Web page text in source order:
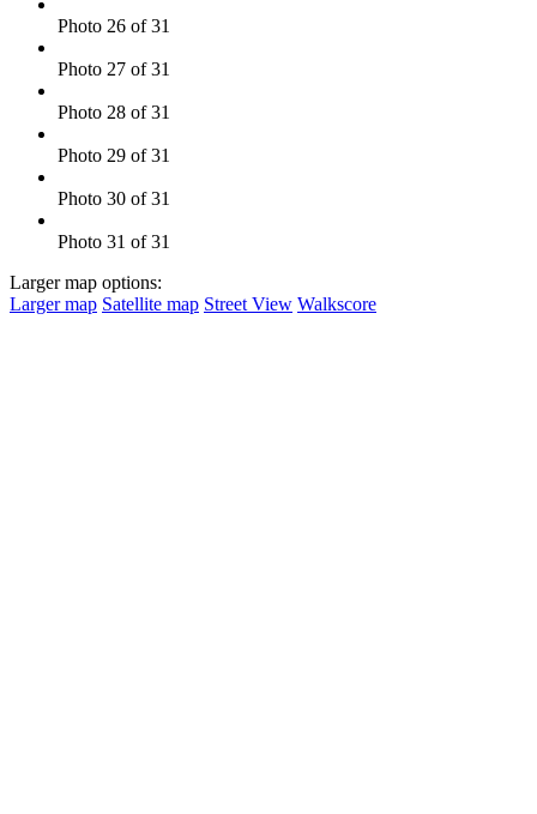
Photo 26 of 31
Photo 27 of 31
Photo 28 of 31
Photo 29 of 31
Photo 30 of 31
Photo 31 of 31
Larger map options:
Larger map Satellite map Street View Walkscore